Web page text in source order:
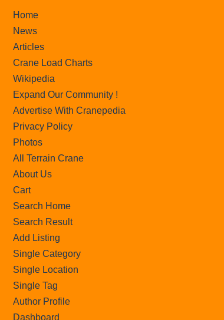
Home
News
Articles
Crane Load Charts
Wikipedia
Expand Our Community !
Advertise With Cranepedia
Privacy Policy
Photos
All Terrain Crane
About Us
Cart
Search Home
Search Result
Add Listing
Single Category
Single Location
Single Tag
Author Profile
Dashboard